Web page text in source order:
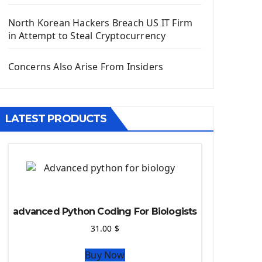
Django Models
Django Template
Django Static Files
Django Authentication System
Django Generic Views & CRUD App
Django Practice: Creating a blog
Deploy Django Framework
Deploy Project On Heroku
Deploy Django On Pythonanywhere
North Korean Hackers Breach US IT Firm
in Attempt to Steal Cryptocurrency
Concerns Also Arise From Insiders
LATEST PRODUCTS
advanced Python Coding For Biologists
31.00 $
Buy Now